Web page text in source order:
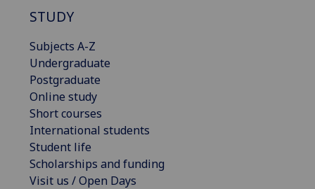
STUDY
Subjects A-Z
Undergraduate
Postgraduate
Online study
Short courses
International students
Student life
Scholarships and funding
Visit us / Open Days